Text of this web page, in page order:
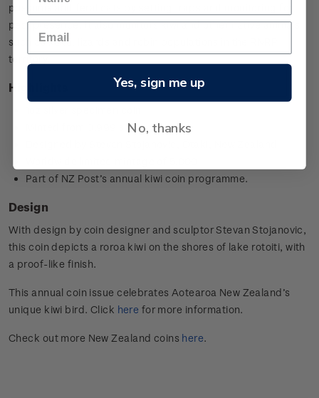
possums and feral cats by setting traps and monitoring for
pest presence. It also monitors kiwi and other native animals
such as kākā, lizards and robin populations in the RNRP
territory.
Highlights
Minted from 0.999 silver
Part of NZ Post’s annual kiwi coin programme.
Design
With design by coin designer and sculptorStevan Stojanovic,
this coin depicts a roroa kiwi on the shores of lake rotoiti, with
a proof-like finish.
This annual coin issue celebrates Aotearoa New Zealand’s
unique kiwi bird. Click here for more information.
Check out more New Zealand coins here.
Yes, sign me up
No, thanks